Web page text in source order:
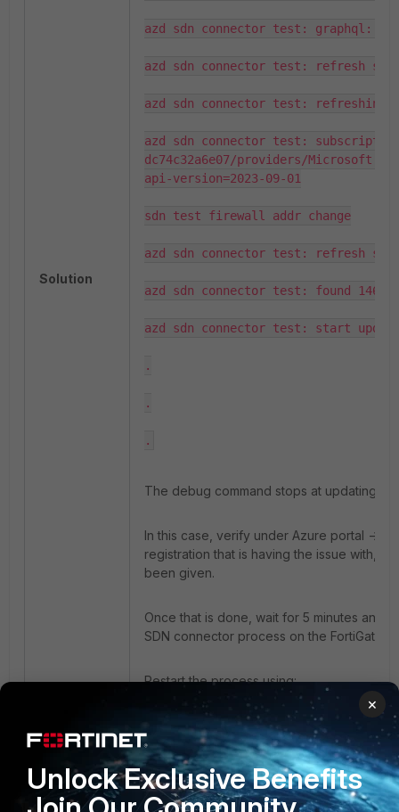
Solution
azd sdn connector test: graphql:
azd sdn connector test: refresh
azd sdn connector test: refreshing
azd sdn connector test:
dc74c32a6e07/providers/
api-version=2023-09-01
sdn test firewall addr change
azd sdn connector test: refresh
azd sdn connector test: found 1465
azd sdn connector test: start
.
.
.
The debug command stops at updating
In this case, verify under Azure portal ->
registration that is having the issue with,
been given.
Once that is done, wait for 5 minutes and
SDN connector process on the FortiGate;
Restart the process using:
diagnose test application azd 3
The successful result would be:
×
Unlock Exclusive Benefits